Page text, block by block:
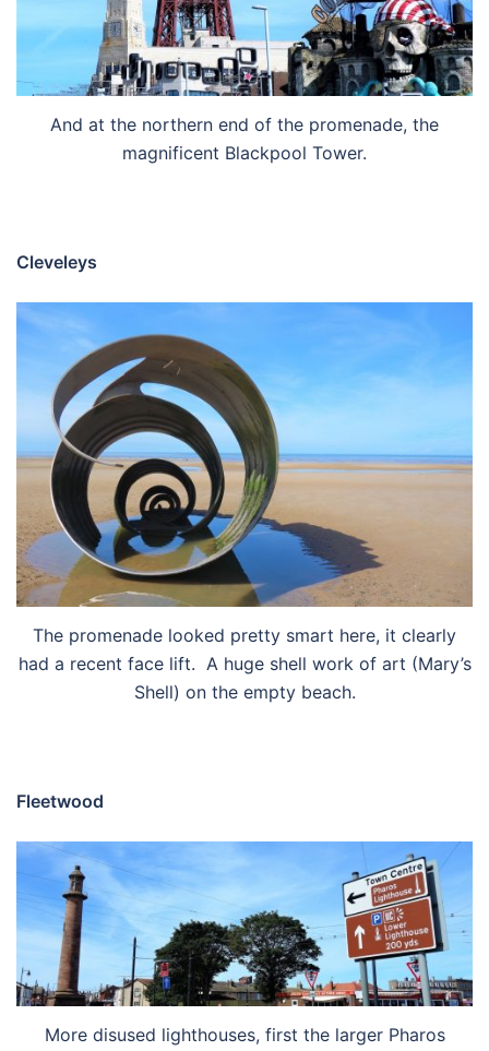
And at the northern end of the promenade, the
magnificent Blackpool Tower.
Cleveleys
The promenade looked pretty smart here, it clearly
had a recent face lift. A huge shell work of art (Mary’s
Shell) on the empty beach.
Fleetwood
More disused lighthouses, first the larger Pharos